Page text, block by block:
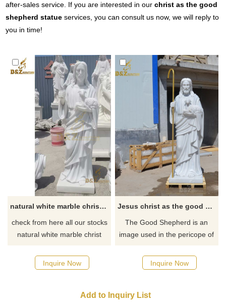
after-sales service. If you are interested in ourchrist as the good
shepherd statue services, you can consult us now, we will reply to
you in time!
natural white marble christ jesus good shepherd statue DZ-103
check from here all our stocks
natural white marble christ
Inquire Now
Jesus christ as the good shepherd statue
The Good Shepherd is an
image used in the pericope of
depicted as the Good
Shepherd who lays down his
Inquire Now